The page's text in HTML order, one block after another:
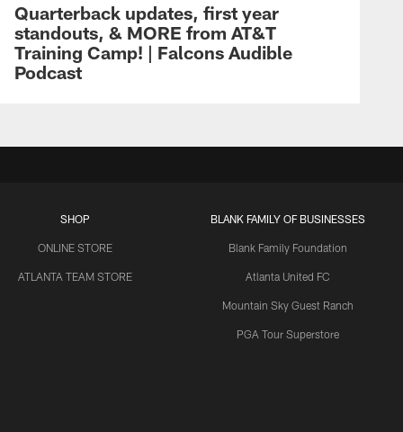
Quarterback updates, first year
standouts, & MORE from AT&T
Training Camp! | Falcons Audible
Podcast
SHOP
ONLINE STORE
ATLANTA TEAM STORE
BLANK FAMILY OF BUSINESSES
Blank Family Foundation
Atlanta United FC
Mountain Sky Guest Ranch
PGA Tour Superstore